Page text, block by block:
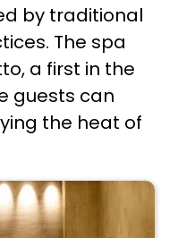
by traditional
The spa
a first in the
guests can
the heat of